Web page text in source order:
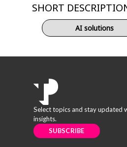
SHORT
AI solutions
Select topics and stay updated
insights.
SUBSCRIBE